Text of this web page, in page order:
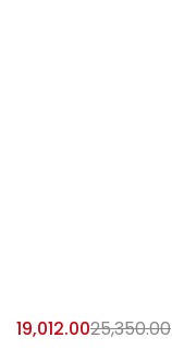
19,012.0025,350.00